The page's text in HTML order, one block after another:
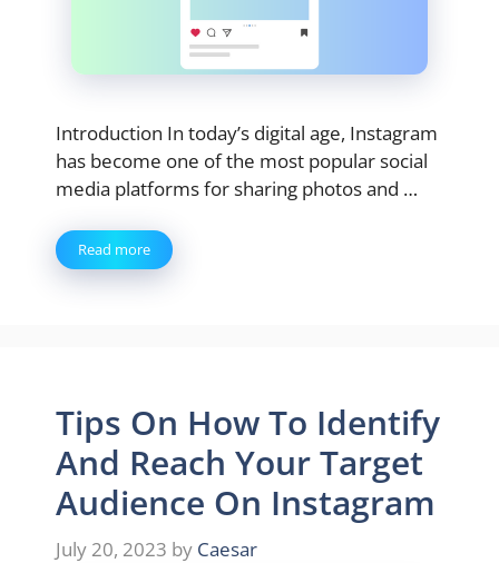
Introduction In today’s digital age, Instagram
has become one of the most popular social
media platforms for sharing photos and …
Read more
Tips On How To Identify
And Reach Your Target
Audience On Instagram
July 20, 2023 by Caesar